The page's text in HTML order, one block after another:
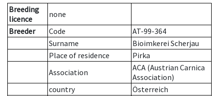
Breeding
licence
none
Breeder
Code
AT-99-364
Surname
Bioimkerei Scherjau
Place of residence
Pirka
Association
ACA (Austrian Carnica
Association)
country
Österreich